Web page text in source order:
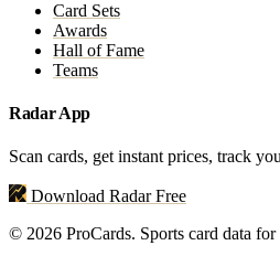
Card Sets
Awards
Hall of Fame
Teams
Radar App
Scan cards, get instant prices, track
Download Radar Free
© 2026 ProCards. Sports card data